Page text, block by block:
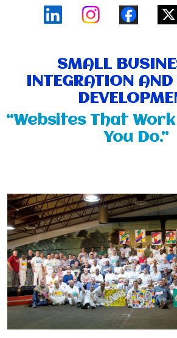
SMALL
INTEGRATION
“Websites That
You Do.”